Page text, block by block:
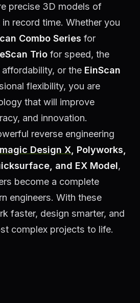
precise 3D models of
record time. Whether you
Combo Series for
Trio for speed, the
or the EinScan
flexibility, you are
that will improve
and innovation.
reverse engineering
Design X , Polyworks,
and EX Model,
become a complete
engineers. With these
faster, design smarter, and
complex projects to life.